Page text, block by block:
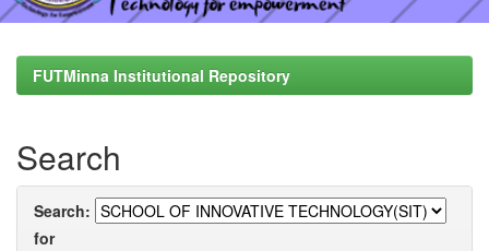
FUTMinna Institutional Repository
Search
Search:
for